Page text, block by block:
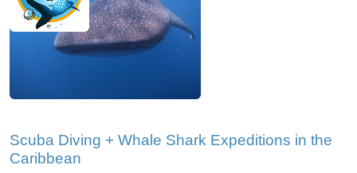
Scuba Diving + Whale Shark Expeditions in the
Caribbean